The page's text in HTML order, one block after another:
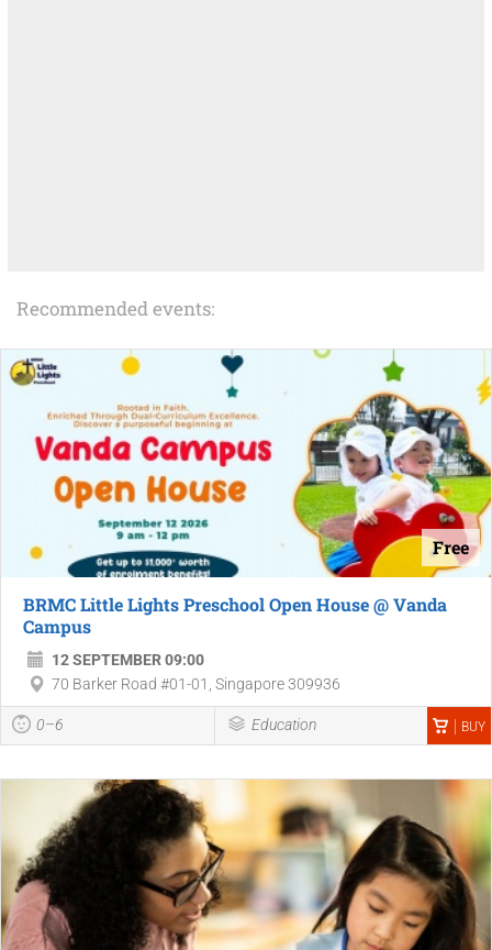
Recommended events:
Free
BRMC Little Lights Preschool Open House @ Vanda
Campus
12 SEPTEMBER 09:00
70 Barker Road #01-01, Singapore 309936
0–6 Education BUY